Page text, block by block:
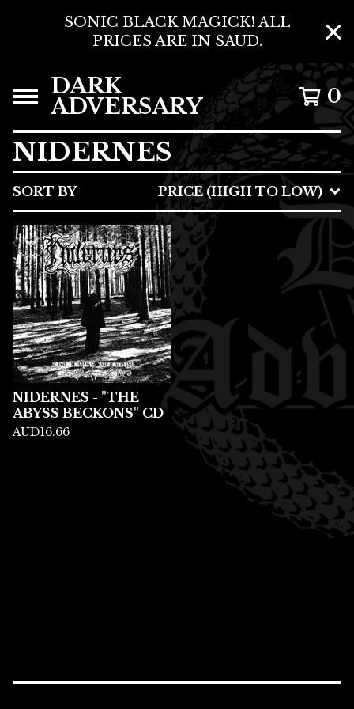
SONIC BLACK MAGICK! ALL
PRICES ARE IN $AUD.
DARK
ADVERSARY 0
NIDERNES
SORT BY PRICE (HIGH TO LOW)
NIDERNES - "THE
ABYSS BECKONS" CD
AUD16.66